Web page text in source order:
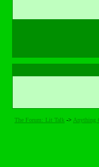
The Forum: Lit Talk -> Anything